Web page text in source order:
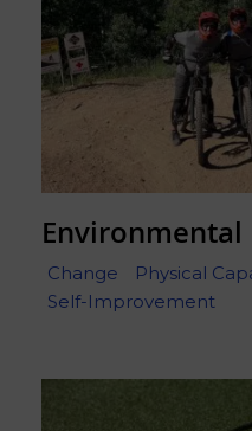
Environmental
Change Physical
Self-Improvement